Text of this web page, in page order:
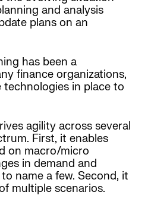
and analysis
plans on an
has been a
finance organizations,
in place to
agility across several
First, it enables
on macro/micro
in demand and
name a few. Second, it
multiple scenarios.